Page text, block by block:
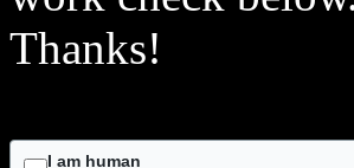
Thanks!